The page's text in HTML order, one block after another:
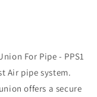
For Pipe - PPS1
Air pipe system.
offers a secure